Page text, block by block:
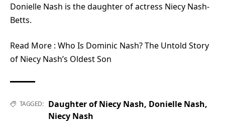
Donielle Nash is the daughter of actress Niecy Nash-
Betts.
Read More : Who Is Dominic Nash? The Untold Story
of Niecy Nash’s Oldest Son
TAGGED: Daughter of Niecy Nash, Donielle Nash,
Niecy Nash